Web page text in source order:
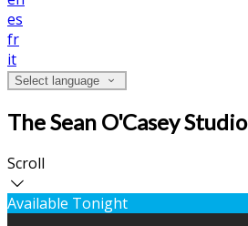
es
fr
it
Select language
The Sean O'Casey Studio
Scroll
Available Tonight